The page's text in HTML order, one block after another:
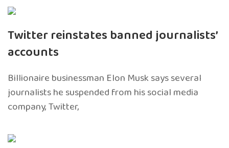
Twitter reinstates banned journalists’
accounts
Billionaire businessman Elon Musk says several
journalists he suspended from his social media
company, Twitter,